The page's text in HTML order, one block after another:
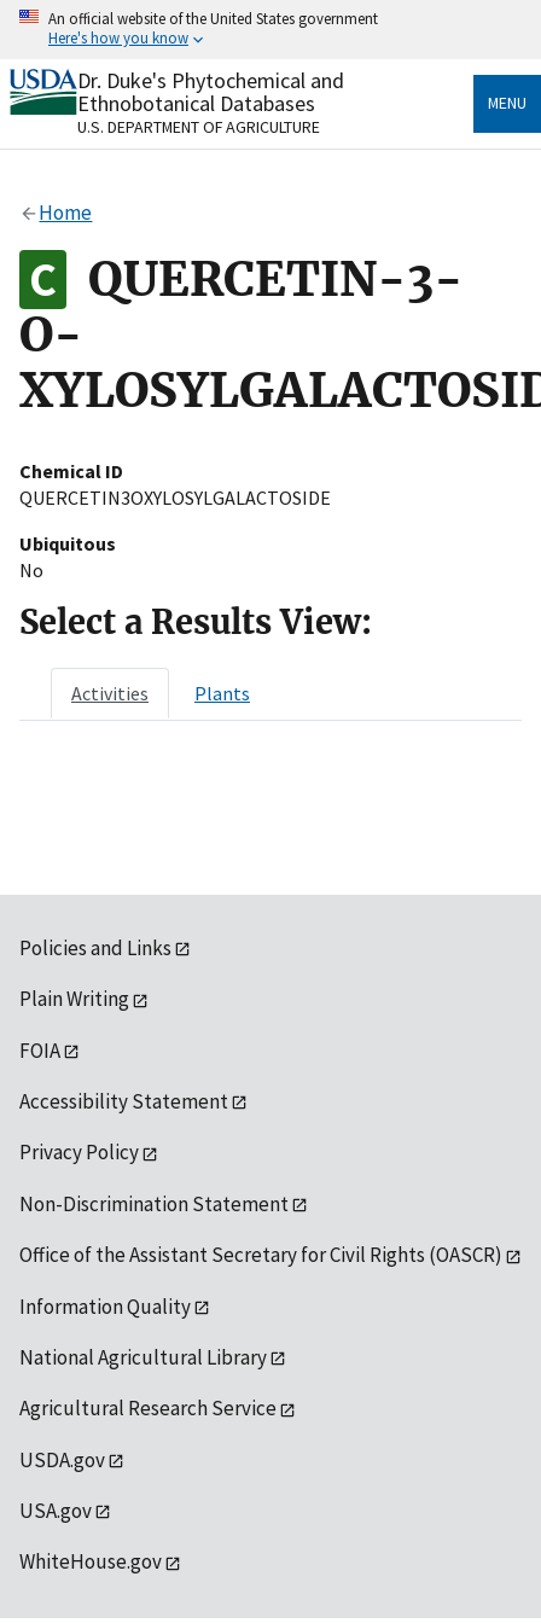
Skip
content
An official website of the United States government
Here's how you know
Official websites use .gov
A.govwebsite belongs to an official government
organization in the United States.
Alock
to the .gov website. Share sensitive information only
on official, secure websites.
Dr. Duke's Phytochemical and
Ethnobotanical Databases
U.S. DEPARTMENT OF AGRICULTURE
MENU
Home
QUERCETIN-3-
O-
Chemical ID
QUERCETIN3OXYLOSYLGALACTOSIDE
Ubiquitous
No
Select a Results View:
Activities Plants
Policies and Links
Plain Writing
FOIA
Accessibility Statement
Privacy Policy
Non-Discrimination Statement
Office of the Assistant Secretary for Civil Rights (OASCR)
Information Quality
National Agricultural Library
Agricultural Research Service
USDA.gov
USA.gov
WhiteHouse.gov